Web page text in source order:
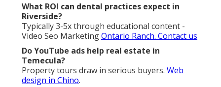
What ROI can dental practices expect in
Riverside?
Typically 3-5x through educational content -
Video Seo MarketingOntario Ranch. Contact us
Do YouTube ads help real estate in
Temecula?
Property tours draw in serious buyers. Web
design in Chino.